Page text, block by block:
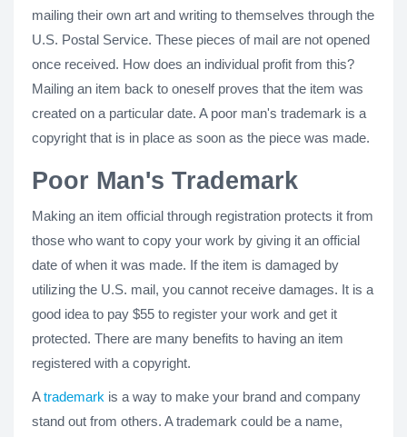
mailing their own art and writing to themselves through the
U.S. Postal Service. These pieces of mail are not opened
once received. How does an individual profit from this?
Mailing an item back to oneself proves that the item was
created on a particular date. A poor man's trademark is a
copyright that is in place as soon as the piece was made.
Poor Man's Trademark
Making an item official through registration protects it from
those who want to copy your work by giving it an official
date of when it was made. If the item is damaged by
utilizing the U.S. mail, you cannot receive damages. It is a
good idea to pay $55 to register your work and get it
protected. There are many benefits to having an item
registered with a copyright.
Atrademark is a way to make your brand and company
stand out from others. A trademark could be a name,